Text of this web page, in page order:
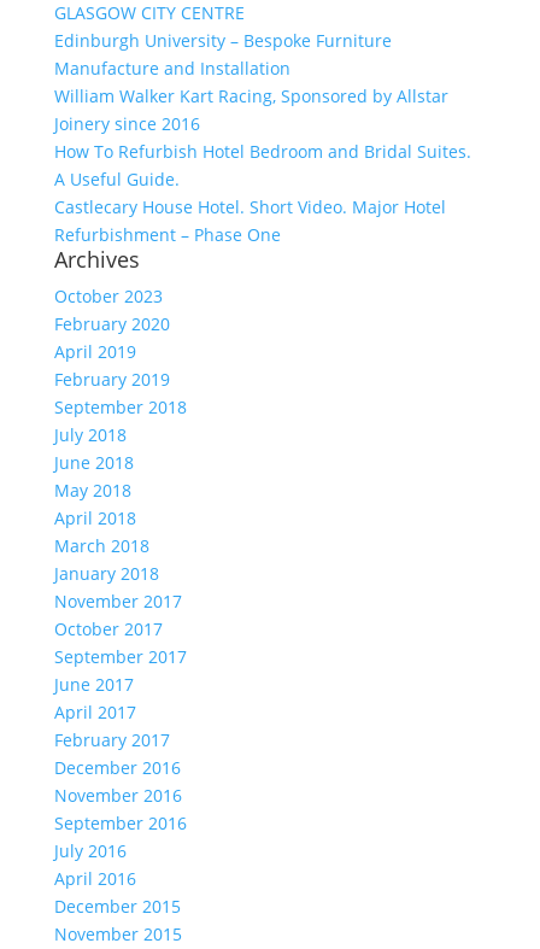
GLASGOW CITY CENTRE
Edinburgh University – Bespoke Furniture
Manufacture and Installation
William Walker Kart Racing, Sponsored by Allstar
Joinery since 2016
How To Refurbish Hotel Bedroom and Bridal Suites.
A Useful Guide.
Castlecary House Hotel. Short Video. Major Hotel
Refurbishment – Phase One
Archives
October 2023
February 2020
April 2019
February 2019
September 2018
July 2018
June 2018
May 2018
April 2018
March 2018
January 2018
November 2017
October 2017
September 2017
June 2017
April 2017
February 2017
December 2016
November 2016
September 2016
July 2016
April 2016
December 2015
November 2015